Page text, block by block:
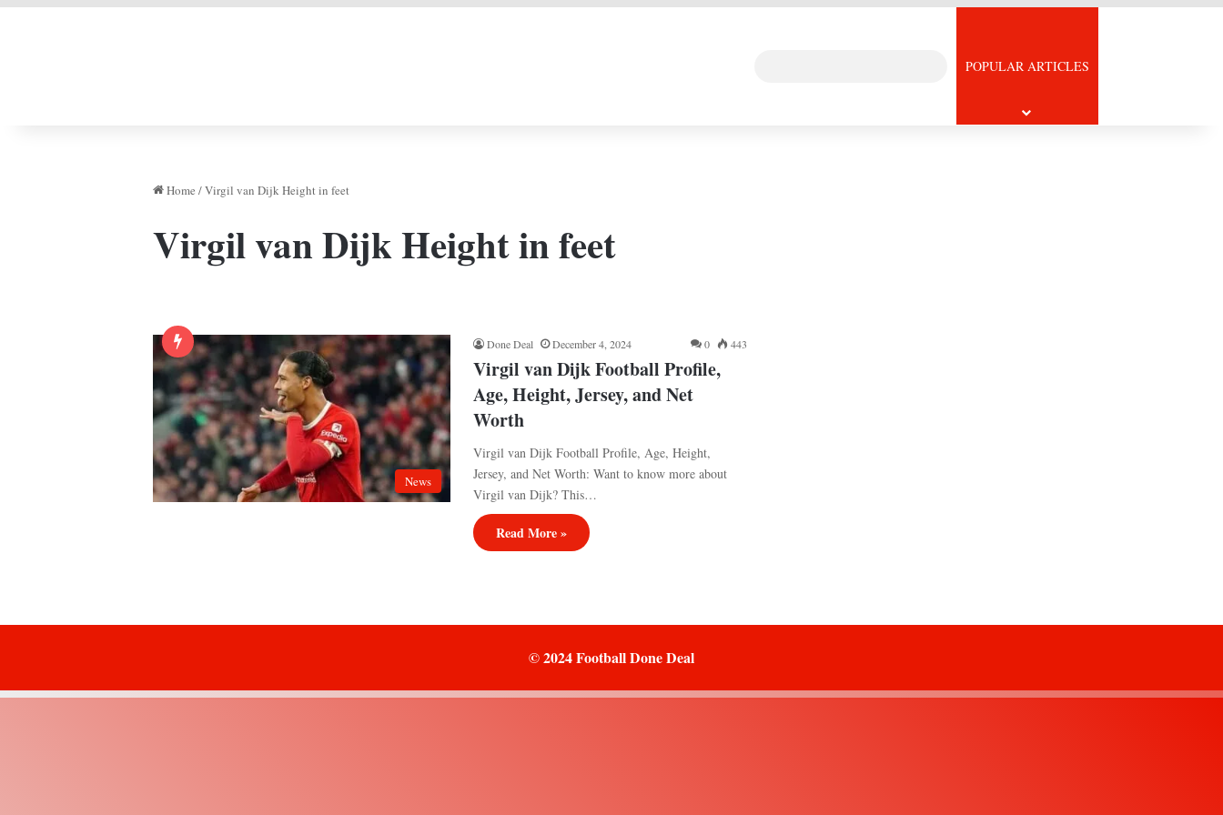
SearchPOPULAR ARTICLES
Home /Virgil van Dijk Height in feet
Virgil van Dijk Height in feet
News
Done Deal December 4, 2024 0 443
Virgil van Dijk Football Profile,
Age, Height, Jersey, and Net
Worth
Virgil van Dijk Football Profile, Age, Height,
Jersey, and Net Worth: Want to know more about
Virgil van Dijk? This…
Read More »
© 2024 Football Done Deal